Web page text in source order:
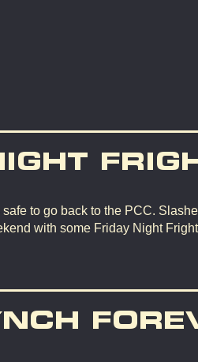
to go back to the PCC.
with some Friday Night